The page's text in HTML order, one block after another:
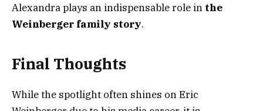
Alexandra plays an indispensable role in the
Weinberger family story.
Final Thoughts
While the spotlight often shines on Eric